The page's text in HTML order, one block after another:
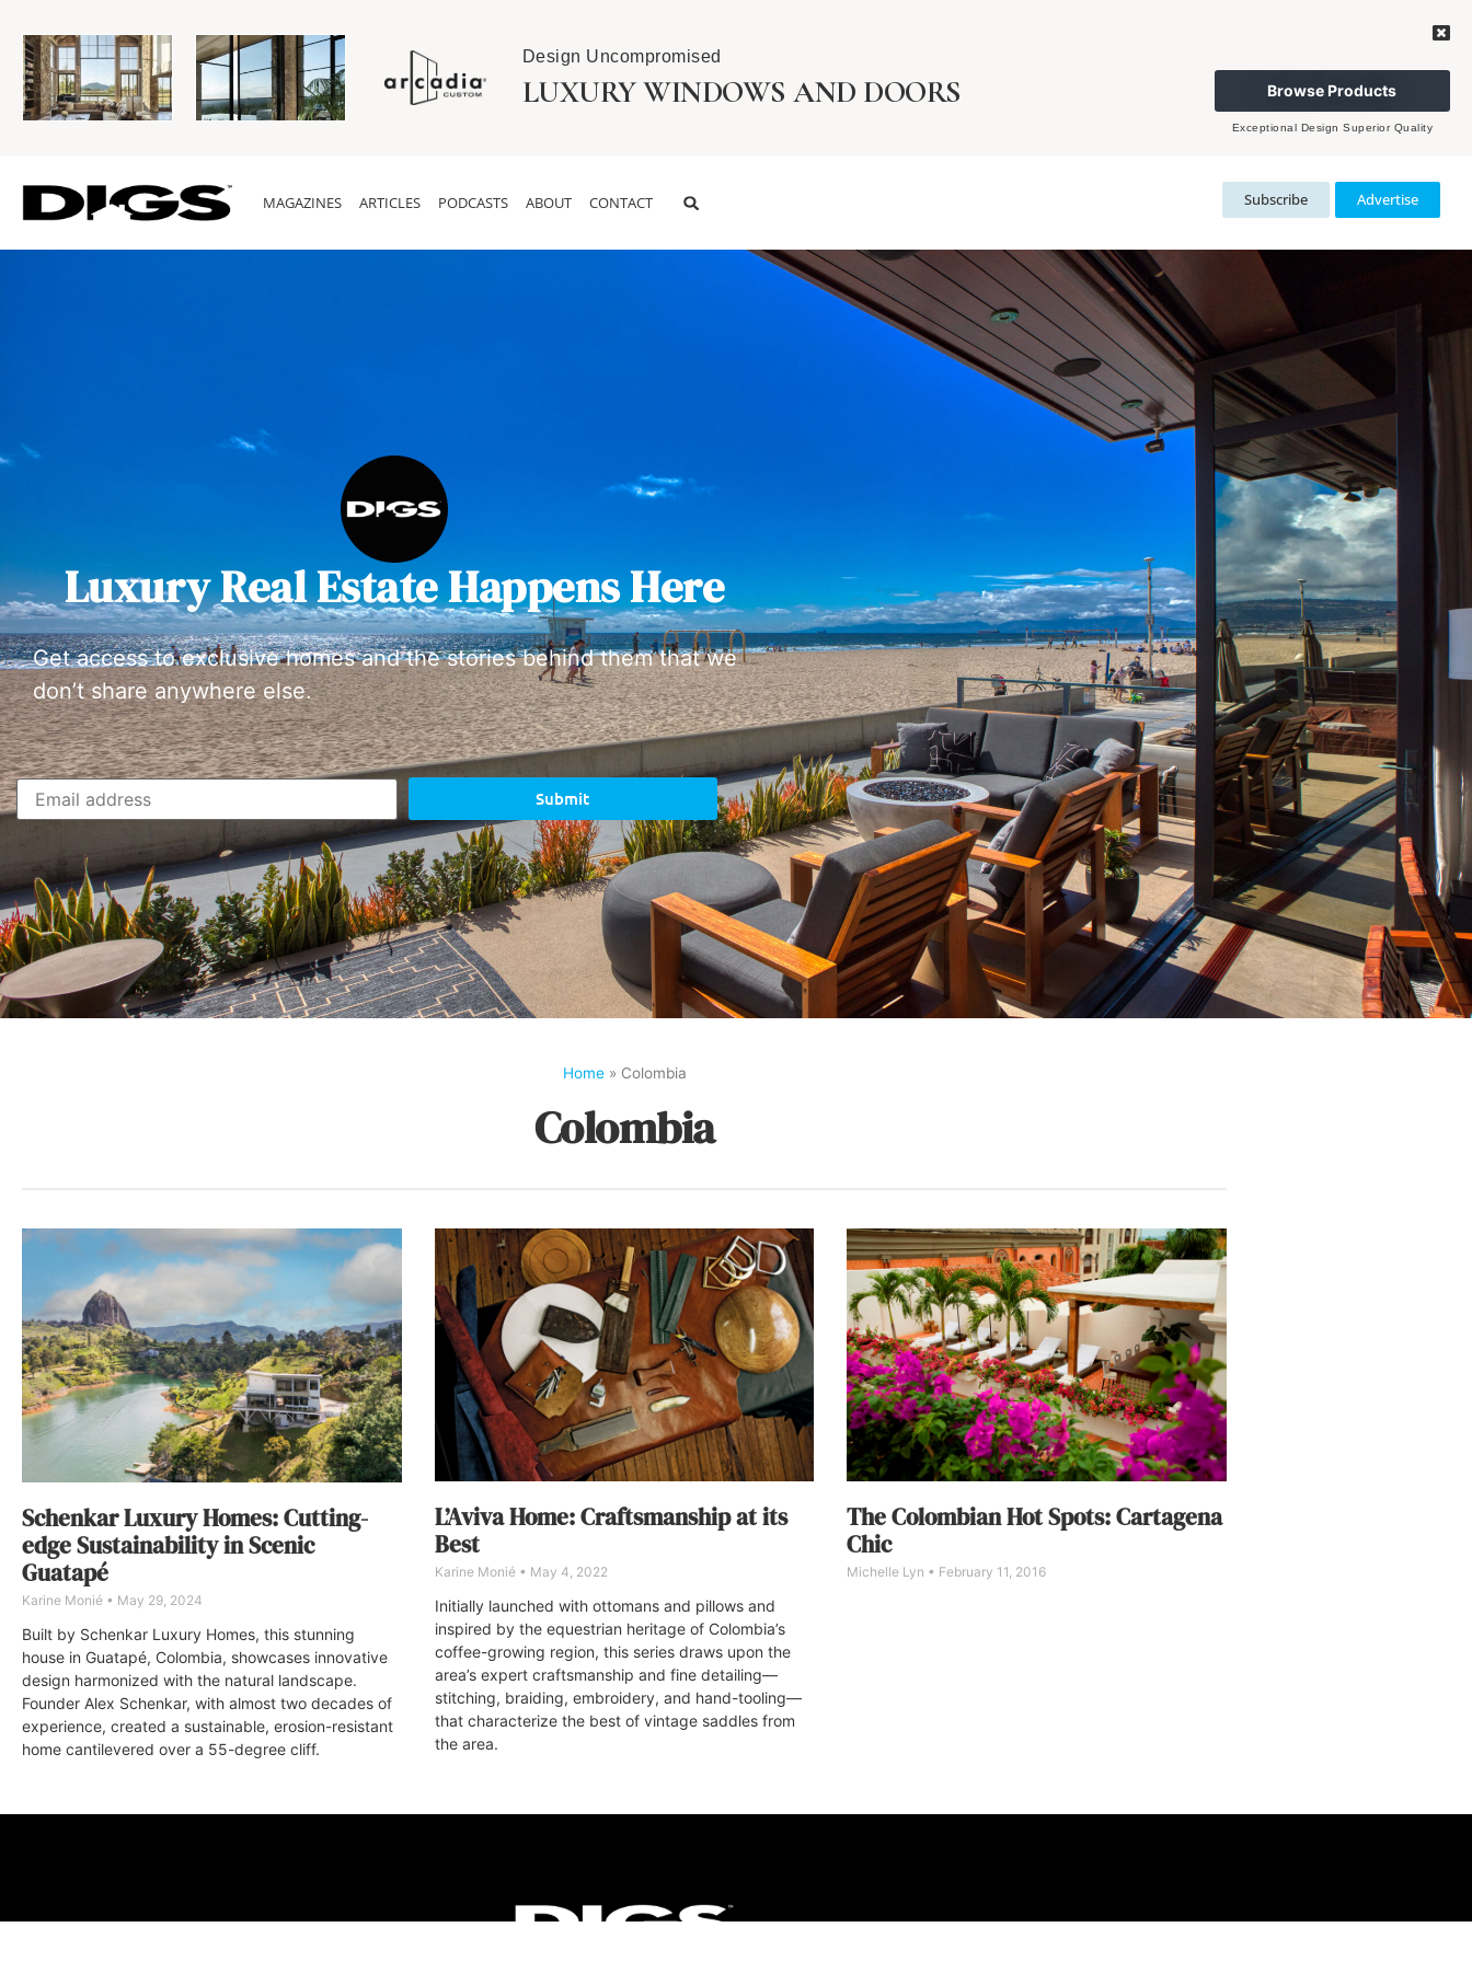
Design Uncompromised
LUXURY WINDOWS AND DOORS Browse Products
Exceptional Design Superior Quality
MAGAZINES ARTICLES PODCASTS ABOUT CONTACT Subscribe Advertise
Luxury Real Estate Happens Here
Get access to exclusive homes and the stories behind them that we
don’t share anywhere else.
Submit
Home» Colombia
Colombia
Schenkar Luxury Homes: Cutting-
edge Sustainability in Scenic
Guatapé
Karine Monié May 29, 2024
Built by Schenkar Luxury Homes, this stunning
house in Guatapé, Colombia, showcases innovative
design harmonized with the natural landscape.
Founder Alex Schenkar, with almost two decades of
experience, created a sustainable, erosion-resistant
home cantilevered over a 55-degree cliff.
L’Aviva Home: Craftsmanship at its
Best
Karine Monié May 4, 2022
Initially launched with ottomans and pillows and
inspired by the equestrian heritage of Colombia’s
coffee-growing region, this series draws upon the
area’s expert craftsmanship and fine detailing—
stitching, braiding, embroidery, and hand-tooling—
that characterize the best of vintage saddles from
the area.
The Colombian Hot Spots: Cartagena
Chic
Michelle Lyn February 11, 2016